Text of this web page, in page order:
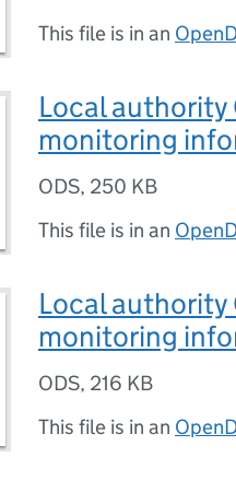
This file is in an
Local authority
monitoring
ODS, 250 KB
This file is in an
Local authority
monitoring
ODS, 216 KB
This file is in an